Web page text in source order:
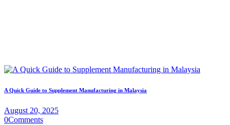
A Quick Guide to Supplement Manufacturing in Malaysia
August 20, 2025
0Comments